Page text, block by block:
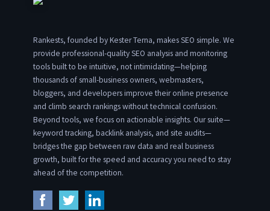
Rankests, founded by Kester Terna, makes SEO simple. We
provide professional-quality SEO analysis and monitoring
tools built to be intuitive, not intimidating—helping
thousands of small-business owners, webmasters,
bloggers, and developers improve their online presence
and climb search rankings without technical confusion.
Beyond tools, we focus on actionable insights. Our suite—
keyword tracking, backlink analysis, and site audits—
bridges the gap between raw data and real business
growth, built for the speed and accuracy you need to stay
ahead of the competition.